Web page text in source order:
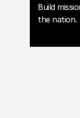
Build
the nation.